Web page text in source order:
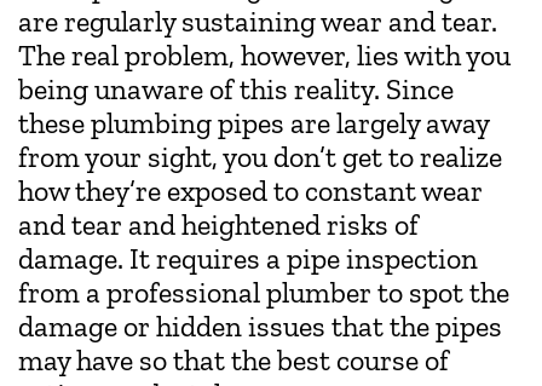
are regularly sustaining wear and tear.
The real problem, however, lies with you
being unaware of this reality. Since
these plumbing pipes are largely away
from your sight, you don’t get to realize
how they’re exposed to constant wear
and tear and heightened risks of
damage. It requires a pipe inspection
from a professional plumber to spot the
damage or hidden issues that the pipes
may have so that the best course of